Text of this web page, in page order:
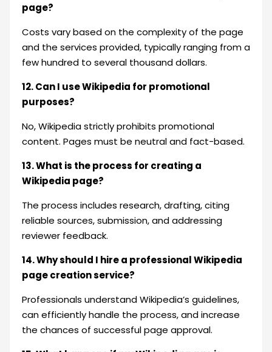
page?
Costs vary based on the complexity of the page
and the services provided, typically ranging from a
few hundred to several thousand dollars.
12. Can I use Wikipedia for promotional
purposes?
No, Wikipedia strictly prohibits promotional
content. Pages must be neutral and fact-based.
13. What is the process for creating a
Wikipedia page?
The process includes research, drafting, citing
reliable sources, submission, and addressing
reviewer feedback.
14. Why should I hire a professional Wikipedia
page creation service?
Professionals understand Wikipedia’s guidelines,
can efficiently handle the process, and increase
the chances of successful page approval.